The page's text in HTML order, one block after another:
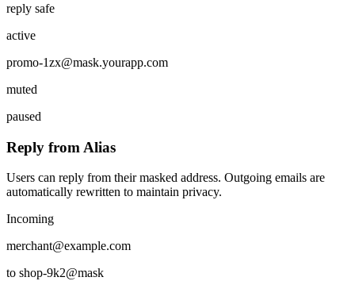
reply safe
active
promo-1zx@mask.yourapp.com
muted
paused
Reply from Alias
Users can reply from their masked address. Outgoing emails are
automatically rewritten to maintain privacy.
Incoming
merchant@example.com
to shop-9k2@mask